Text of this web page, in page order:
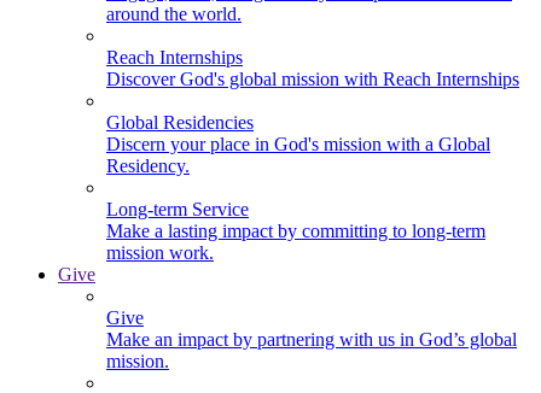
around the world.
Reach Internships
Discover God's global mission with Reach Internships
Global Residencies
Discern your place in God's mission with a Global
Residency.
Long-term Service
Make a lasting impact by committing to long-term
mission work.
Give
Give
Make an impact by partnering with us in God’s global
mission.